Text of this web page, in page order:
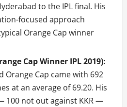
to the IPL final. His
focused approach
Orange Cap winner
Cap Winner IPL 2019):
Orange Cap came with 692
at an average of 69.20. His
100 not out against KKR —